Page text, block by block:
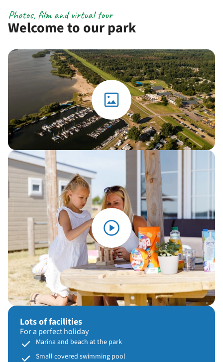
Welcome to our park
Photos, film and virtual tour
Lots of facilities
For a perfect holiday
Marina and beach at the park
Small covered swimming pool